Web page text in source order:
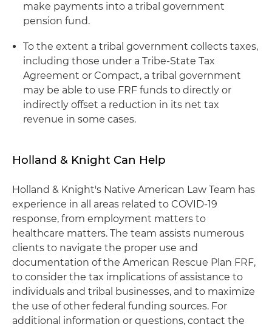
make payments into a tribal government
pension fund.
To the extent a tribal government collects taxes,
including those under a Tribe-State Tax
Agreement or Compact, a tribal government
may be able to use FRF funds to directly or
indirectly offset a reduction in its net tax
revenue in some cases.
Holland & Knight Can Help
Holland & Knight's Native American Law Team has
experience in all areas related to COVID-19
response, from employment matters to
healthcare matters. The team assists numerous
clients to navigate the proper use and
documentation of the American Rescue Plan FRF,
to consider the tax implications of assistance to
individuals and tribal businesses, and to maximize
the use of other federal funding sources. For
additional information or questions, contact the